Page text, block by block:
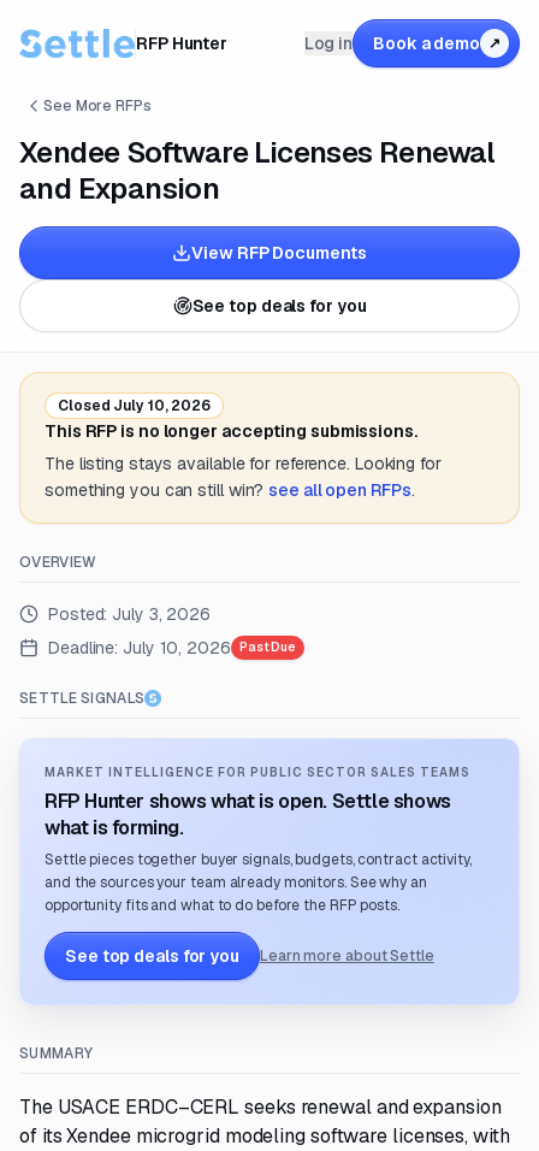
RFP Hunter Log in Book a demo ↗
See More RFPs
Xendee Software Licenses Renewal
and Expansion
View RFP Documents
See top deals for you
Closed July 10, 2026
This RFP is no longer accepting submissions.
The listing stays available for reference. Looking for
something you can still win? see all open RFPs.
OVERVIEW
Posted: July 3, 2026
Deadline: July 10, 2026 Past Due
SETTLE SIGNALS
MARKET INTELLIGENCE FOR PUBLIC SECTOR SALES TEAMS
RFP Hunter shows what is open. Settle shows
what is forming.
Settle pieces together buyer signals, budgets, contract activity,
and the sources your team already monitors. See why an
opportunity fits and what to do before the RFP posts.
See top deals for you Learn more about Settle
SUMMARY
The USACE ERDC–CERL seeks renewal and expansion
of its Xendee microgrid modeling software licenses, with